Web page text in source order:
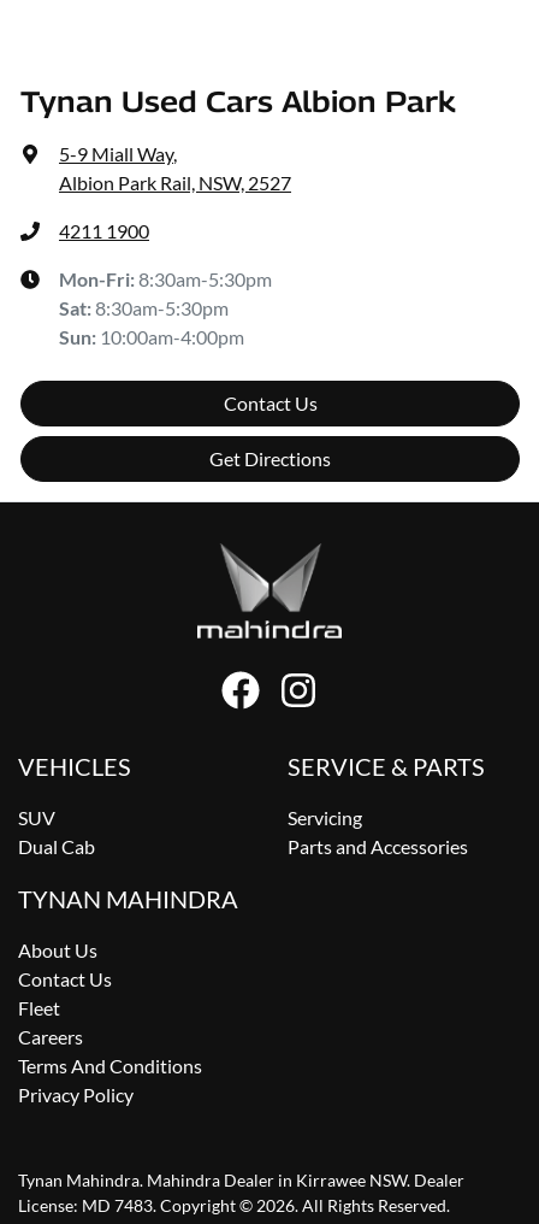
Tynan Used Cars Albion Park
5-9 Miall Way,
Albion Park Rail, NSW, 2527
4211 1900
Mon-Fri:8:30am-5:30pm
Sat:8:30am-5:30pm
Sun: 10:00am-4:00pm
Contact Us
Get Directions
VEHICLES
SUV
Dual Cab
SERVICE & PARTS
Servicing
Parts and Accessories
TYNAN MAHINDRA
About Us
Contact Us
Fleet
Careers
Terms And Conditions
Privacy Policy
Tynan Mahindra. Mahindra Dealer in Kirrawee NSW. Dealer
License: MD 7483.Copyright © 2026. All Rights Reserved.